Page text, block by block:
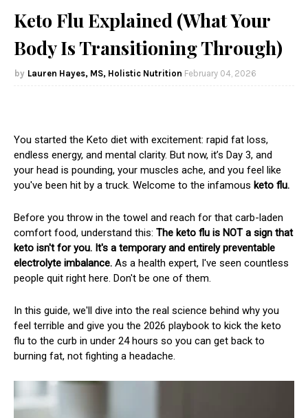
Keto Flu Explained (What Your
Body Is Transitioning Through)
Lauren Hayes, MS, Holistic Nutrition February 04, 2026
You started the Keto diet with excitement: rapid fat loss,
endless energy, and mental clarity. But now, it’s Day 3, and
your head is pounding, your muscles ache, and you feel like
you've been hit by a truck. Welcome to the infamous keto flu.
Before you throw in the towel and reach for that carb-laden
comfort food, understand this: The keto flu is NOT a sign that
keto isn't for you. It's a temporary and entirely preventable
electrolyte imbalance. As a health expert, I've seen countless
people quit right here. Don't be one of them.
In this guide, we'll dive into the real science behind why you
feel terrible and give you the 2026 playbook to kick the keto
flu to the curb in under 24 hours so you can get back to
burning fat, not fighting a headache.